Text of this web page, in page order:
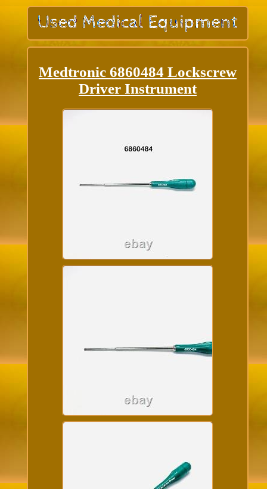
Medtronic 6860484 Lockscrew
Driver Instrument